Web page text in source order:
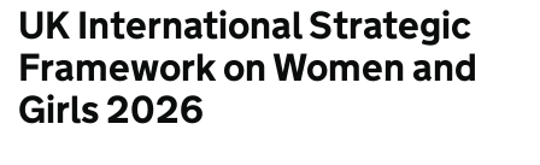
UK International Strategic
Framework on Women and
Girls 2026